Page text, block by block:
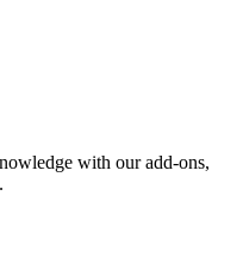
with our add-ons,